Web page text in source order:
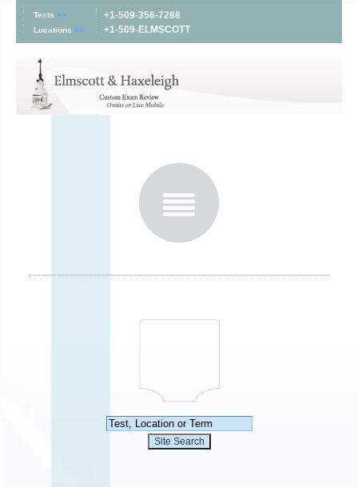
Tests >>
Locations >>
+1-509-356-7268
+1-509-ELMSCOTT